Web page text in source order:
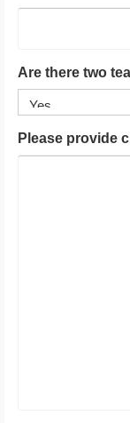
Are there two
Please provide